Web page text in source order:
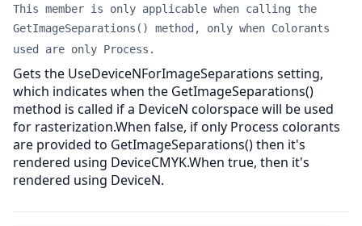
This member is only applicable when calling the
GetImageSeparations() method, only when Colorants
used are only Process.
Gets the UseDeviceNForImageSeparations setting,
which indicates when the GetImageSeparations()
method is called if a DeviceN colorspace will be used
for rasterization.When false, if only Process colorants
are provided to GetImageSeparations() then it's
rendered using DeviceCMYK.When true, then it's
rendered using DeviceN.